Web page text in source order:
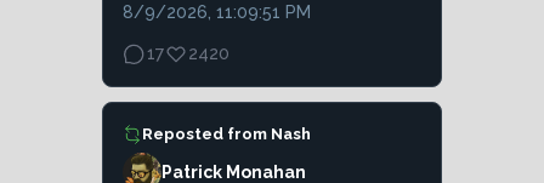
8/9/2026, 11:09:51 PM
17 2420
Reposted from Nash
Patrick Monahan